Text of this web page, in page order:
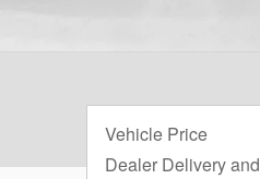
Vehicle Price
Dealer Delivery and